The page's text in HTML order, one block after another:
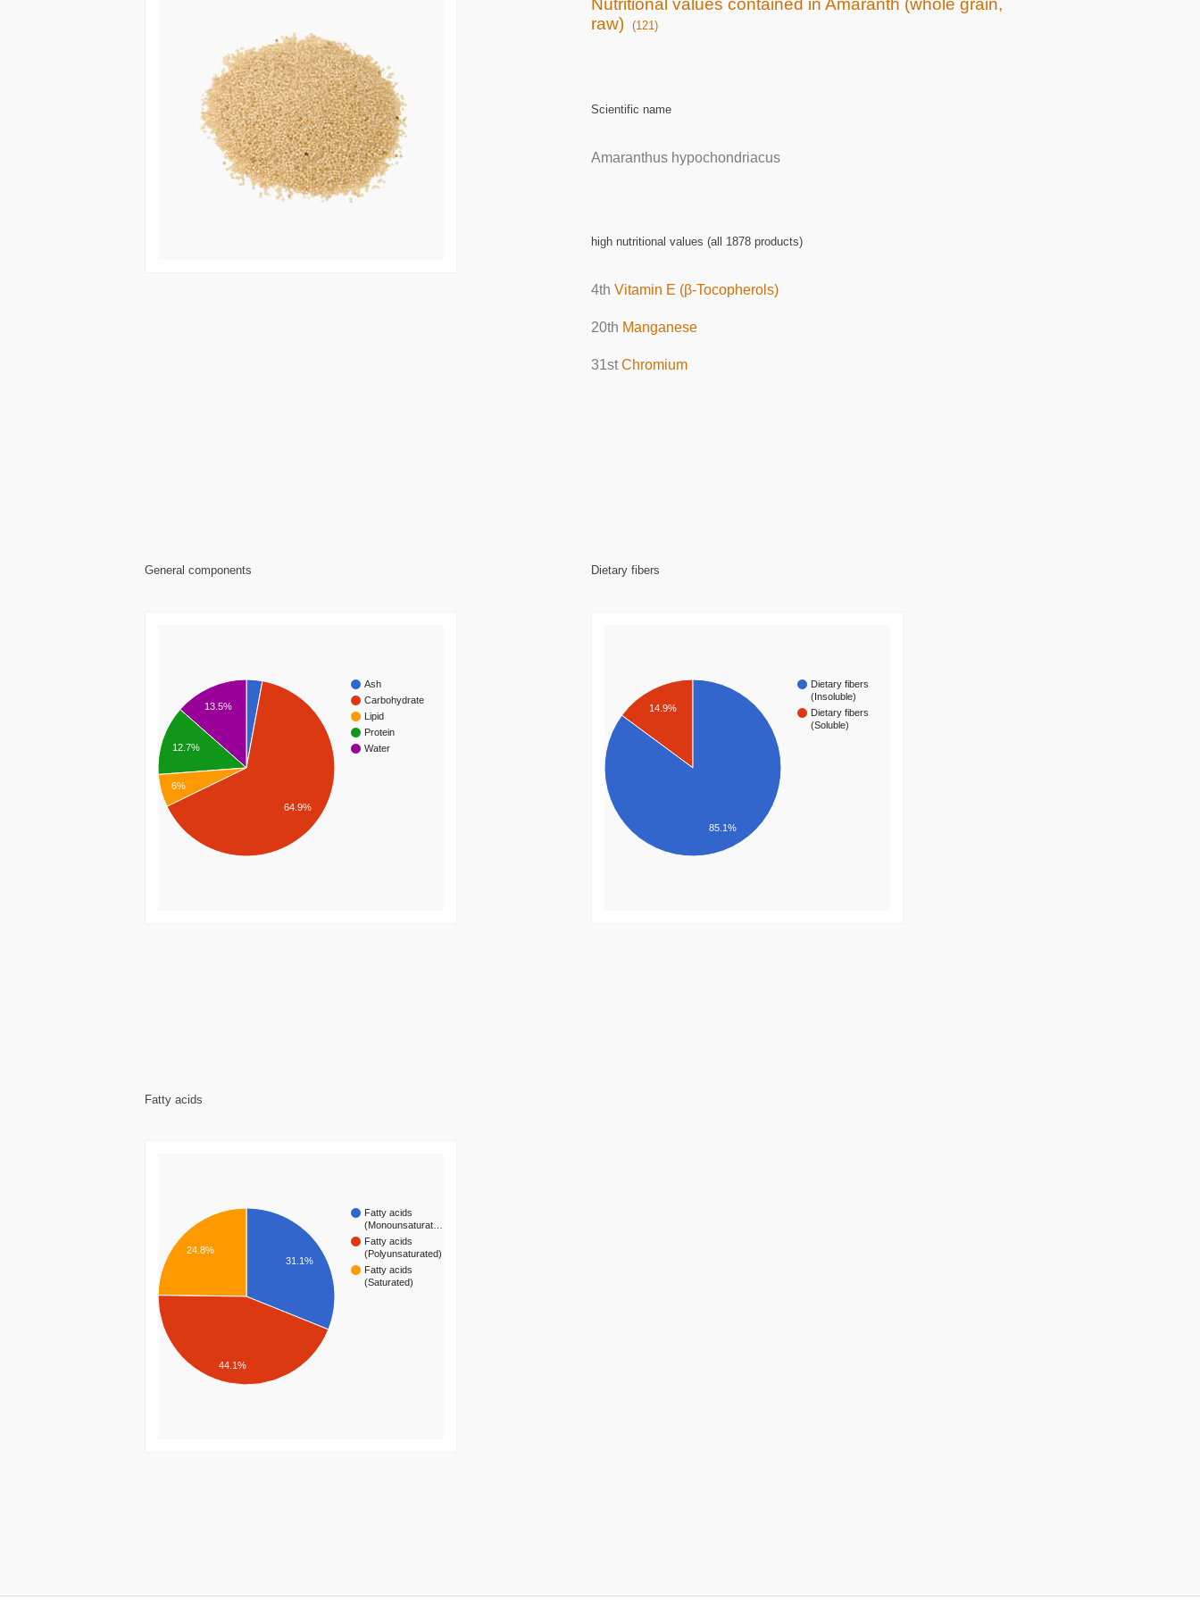
Nutritional values contained in Amaranth (whole grain,
raw)
(121)
Scientific name
Amaranthus hypochondriacus
high nutritional values (all 1878 products)
4th Vitamin E (β-Tocopherols)
20th Manganese
31stChromium
General components
Ash
Carbohydrate
Lipid
Protein
Water
13.5%
12.7%
6%
64.9%
Dietary fibers
Dietary fibers
(Insoluble)
Dietary fibers
(Soluble)
14.9%
85.1%
Fatty acids
Fatty acids
(Monounsaturat…
Fatty acids
(Polyunsaturated)
Fatty acids
(Saturated)
31.1%
24.8%
44.1%